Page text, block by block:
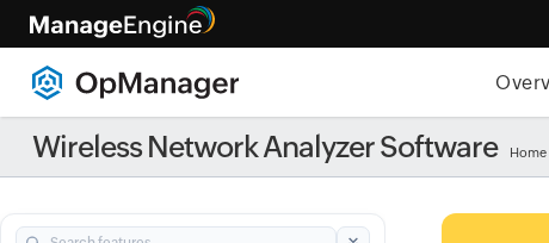
Wireless Network Analyzer Software Home